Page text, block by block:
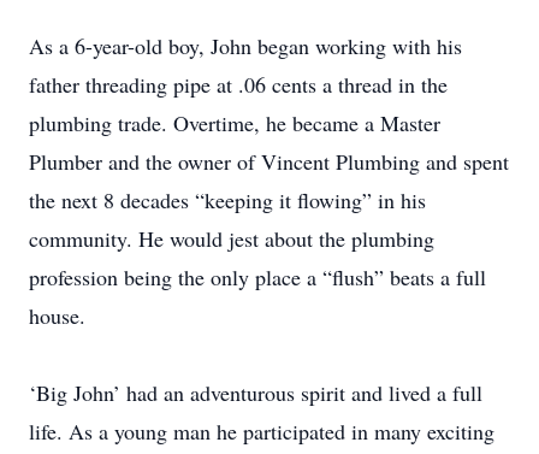
As a 6-year-old boy, John began working with his
father threading pipe at .06 cents a thread in the
plumbing trade. Overtime, he became a Master
Plumber and the owner of Vincent Plumbing and spent
the next 8 decades “keeping it flowing” in his
community. He would jest about the plumbing
profession being the only place a “flush” beats a full
house.
‘Big John’ had an adventurous spirit and lived a full
life. As a young man he participated in many exciting